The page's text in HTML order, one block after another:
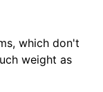
which don't
weight as